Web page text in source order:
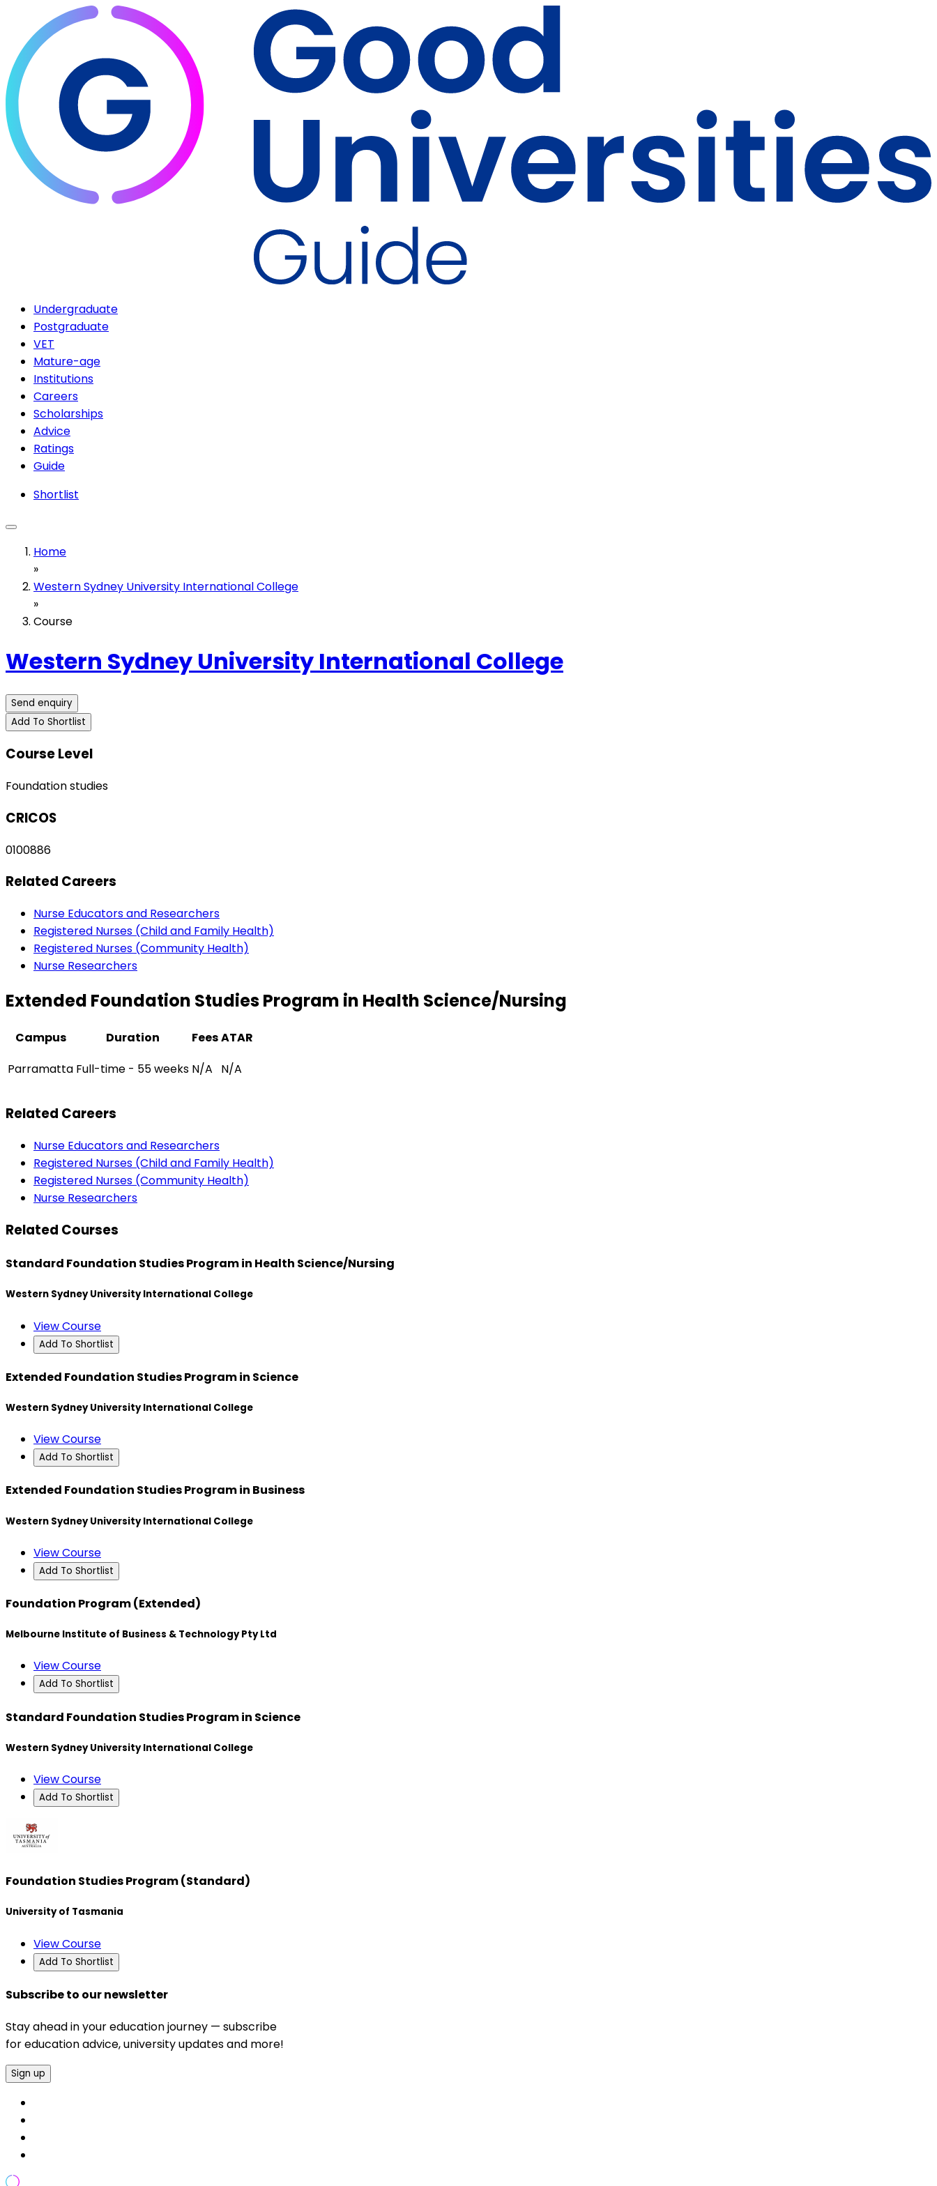
Undergraduate
Postgraduate
VET
Mature-age
Institutions
Careers
Scholarships
Advice
Ratings
Guide
Shortlist
Home
»
Western Sydney University International College
»
Course
Western Sydney University International College
Send enquiry
Add To Shortlist
Course Level
Foundation studies
CRICOS
0100886
Related Careers
Nurse Educators and Researchers
Registered Nurses (Child and Family Health)
Registered Nurses (Community Health)
Nurse Researchers
Extended Foundation Studies Program in Health Science/Nursing
Campus Duration FeesATAR
Parramatta Full-time - 55 weeks N/A N/A
Related Careers
Nurse Educators and Researchers
Registered Nurses (Child and Family Health)
Registered Nurses (Community Health)
Nurse Researchers
Related Courses
Standard Foundation Studies Program in Health Science/Nursing
Western Sydney University International College
View Course
Add To Shortlist
Extended Foundation Studies Program in Science
Western Sydney University International College
View Course
Add To Shortlist
Extended Foundation Studies Program in Business
Western Sydney University International College
View Course
Add To Shortlist
Foundation Program (Extended)
Melbourne Institute of Business & Technology Pty Ltd
View Course
Add To Shortlist
Standard Foundation Studies Program in Science
Western Sydney University International College
View Course
Add To Shortlist
Foundation Studies Program (Standard)
University of Tasmania
View Course
Add To Shortlist
Subscribe to our newsletter
Stay ahead in your education journey — subscribe
for education advice, university updates and more!
Sign up